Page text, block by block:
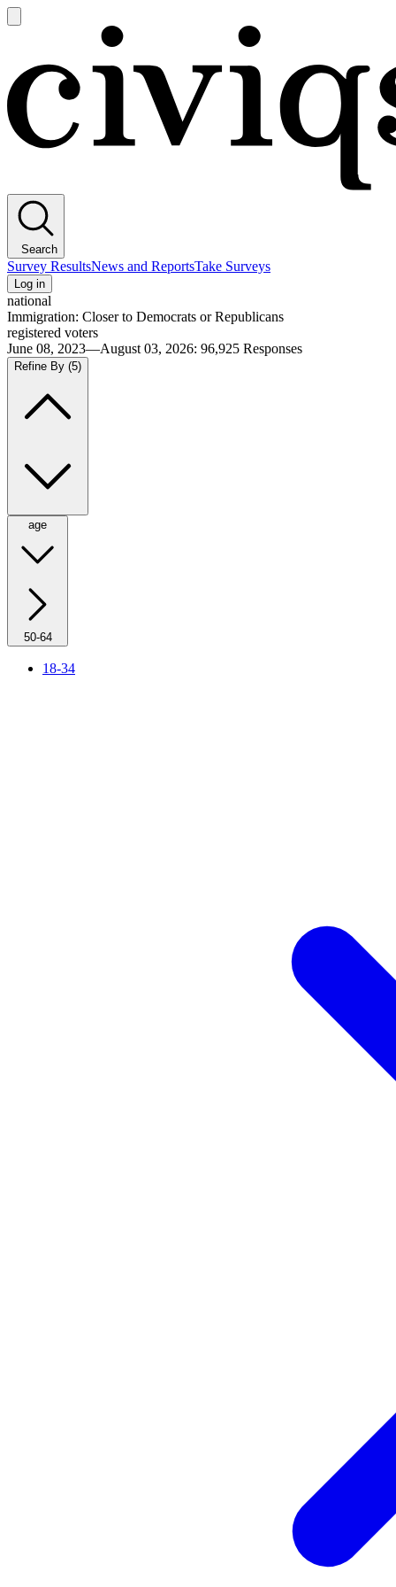
main
Search
Survey ResultsNews and ReportsTake Surveys
Log in
national
Immigration: Closer to Democrats or Republicans
registered voters
June 08, 2023—August 03, 2026: 96,925 Responses
Refine By (5)
age
50-64
18-34